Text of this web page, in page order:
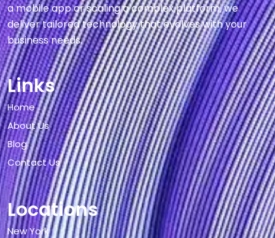
a mobile app or scaling a complex platform, we
deliver tailored technology that evolves with your
business needs.
Links
Home
About Us
Blog
Contact Us
Locations
New York